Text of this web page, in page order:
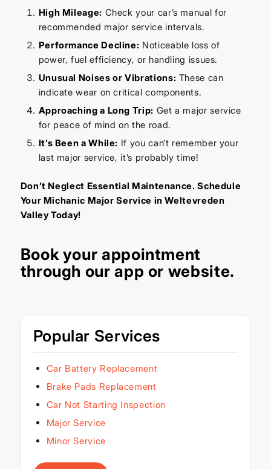
High Mileage: Check your car’s manual for
recommended major service intervals.
Performance Decline: Noticeable loss of
power, fuel efficiency, or handling issues.
Unusual Noises or Vibrations: These can
indicate wear on critical components.
Approaching a Long Trip: Get a major service
for peace of mind on the road.
It’s Been a While: If you can’t remember your
last major service, it’s probably time!
Don’t Neglect Essential Maintenance. Schedule
Your Michanic Major Service in Weltevreden
Valley Today!
Book your appointment
through ourapp or website.
Popular Services
Car Battery Replacement
Brake Pads Replacement
Car Not Starting Inspection
Major Service
Minor Service